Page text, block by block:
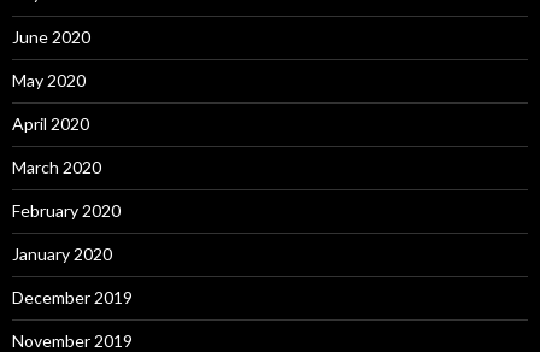
June 2020
May 2020
April 2020
March 2020
February 2020
January 2020
December 2019
November 2019